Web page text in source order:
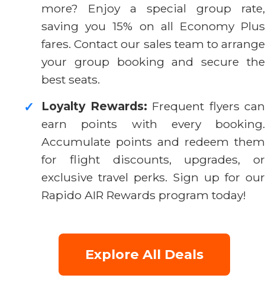
more? Enjoy a special group rate,
saving you 15% on all Economy Plus
fares. Contact our sales team to arrange
your group booking and secure the
best seats.
✓ Loyalty Rewards: Frequent flyers can
earn points with every booking.
Accumulate points and redeem them
for flight discounts, upgrades, or
exclusive travel perks. Sign up for our
Rapido AIR Rewards program today!
Explore All Deals